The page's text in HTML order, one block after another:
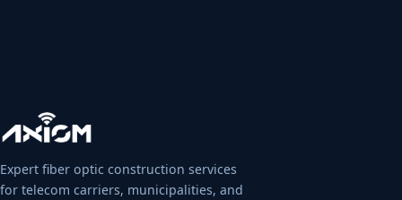
Expert fiber optic construction services
for telecom carriers, municipalities, and